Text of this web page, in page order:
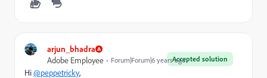
arjun_bhadra
Accepted solution
Adobe Employee Forum|Forum|6 years ago
Hi@peppetricky,